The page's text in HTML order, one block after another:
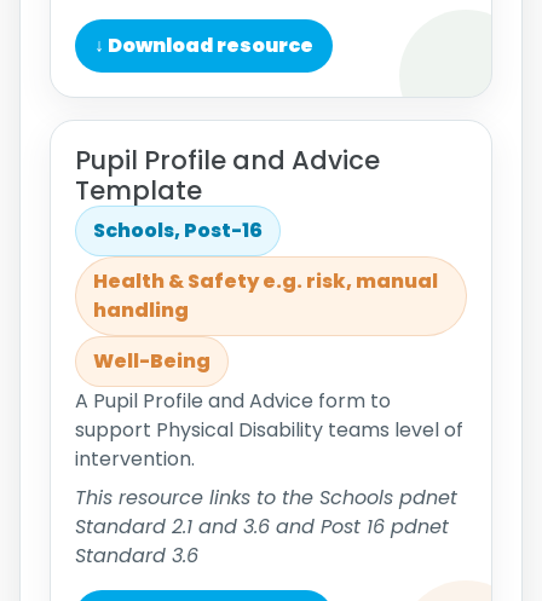
↓ Download resource
Pupil Profile and Advice
Template
Schools, Post-16
Health & Safety e.g. risk, manual
handling
Well-Being
A Pupil Profile and Advice form to
support Physical Disability teams level of
intervention.
This resource links to the Schools pdnet
Standard 2.1 and 3.6 and Post 16 pdnet
Standard 3.6